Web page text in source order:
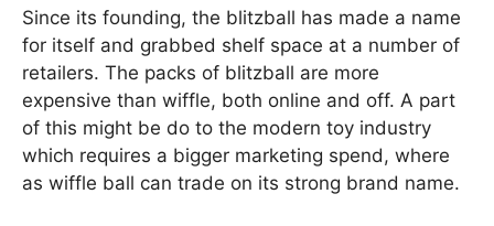
Since its founding, the blitzball has made a name
for itself and grabbed shelf space at a number of
retailers. The packs of blitzball are more
expensive than wiffle, both online and off. A part
of this might be do to the modern toy industry
which requires a bigger marketing spend, where
as wiffle ball can trade on its strong brand name.